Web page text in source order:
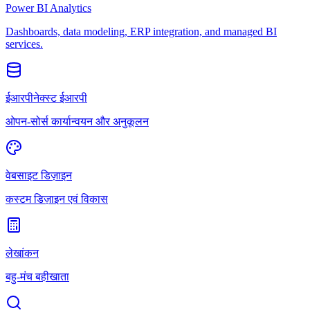
Power BI Analytics
Dashboards, data modeling, ERP integration, and managed BI
services.
ईआरपीनेक्स्ट ईआरपी
ओपन-सोर्स कार्यान्वयन और अनुकूलन
वेबसाइट डिज़ाइन
कस्टम डिज़ाइन एवं विकास
लेखांकन
बहु-मंच बहीखाता